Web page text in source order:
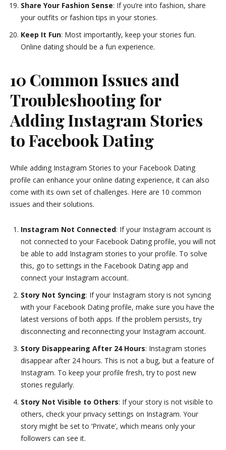
Share Your Fashion Sense: If you’re into fashion, share
your outfits or fashion tips in your stories.
Keep It Fun: Most importantly, keep your stories fun.
Online dating should be a fun experience.
10 Common Issues and
Troubleshooting for
Adding Instagram Stories
to Facebook Dating
While adding Instagram Stories to your Facebook Dating
profile can enhance your online dating experience, it can also
come with its own set of challenges. Here are 10 common
issues and their solutions.
Instagram Not Connected: If your Instagram account is
not connected to your Facebook Dating profile, you will not
be able to add Instagram stories to your profile. To solve
this, go to settings in the Facebook Dating app and
connect your Instagram account.
Story Not Syncing: If your Instagram story is not syncing
with your Facebook Dating profile, make sure you have the
latest versions of both apps. If the problem persists, try
disconnecting and reconnecting your Instagram account.
Story Disappearing After 24 Hours: Instagram stories
disappear after 24 hours. This is not a bug, but a feature of
Instagram. To keep your profile fresh, try to post new
stories regularly.
Story Not Visible to Others: If your story is not visible to
others, check your privacy settings on Instagram. Your
story might be set to ‘Private’, which means only your
followers can see it.